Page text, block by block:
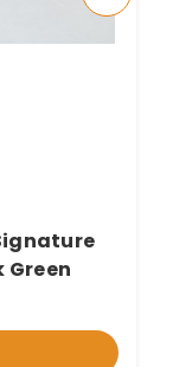
Green